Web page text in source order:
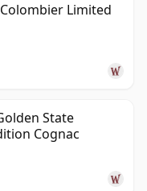
Limited
State
Cognac